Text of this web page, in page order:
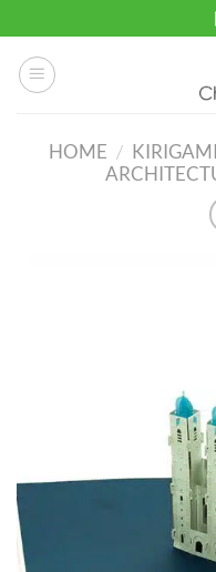
to
content
HOME /